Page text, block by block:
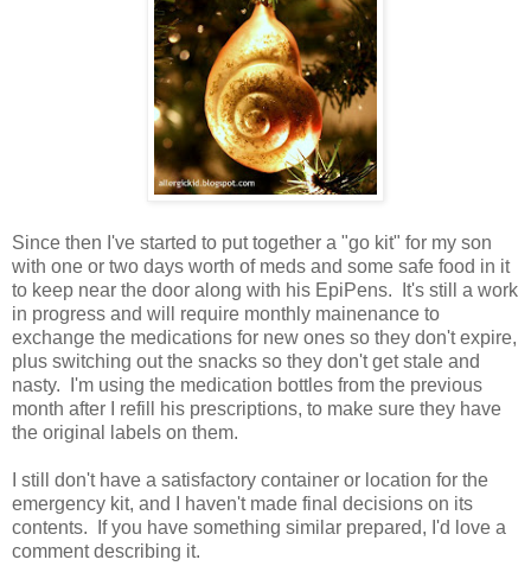
Since then I've started to put together a "go kit" for my son
with one or two days worth of meds and some safe food in it
to keep near the door along with his EpiPens. It's still a work
in progress and will require monthly mainenance to
exchange the medications for new ones so they don't expire,
plus switching out the snacks so they don't get stale and
nasty. I'm using the medication bottles from the previous
month after I refill his prescriptions, to make sure they have
the original labels on them.
I still don't have a satisfactory container or location for the
emergency kit, and I haven't made final decisions on its
contents. If you have something similar prepared, I'd love a
comment describing it.